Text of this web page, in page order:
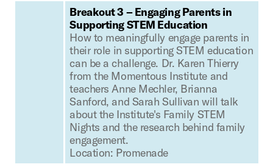
Breakout 3 – Engaging Parents in
Supporting STEM Education
How to meaningfully engage parents in
their role in supporting STEM education
can be a challenge. Dr. Karen Thierry
from the Momentous Institute and
teachers Anne Mechler, Brianna
Sanford, and Sarah Sullivan will talk
about the Institute's Family STEM
Nights and the research behind family
engagement.
Location: Promenade